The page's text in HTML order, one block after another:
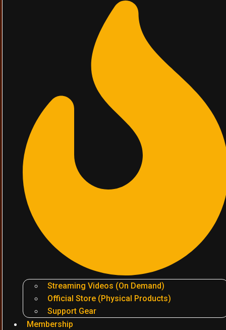
Streaming Videos (On Demand)
Official Store (Physical Products)
Support Gear
Membership